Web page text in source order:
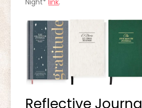
Night*link.
Reflective